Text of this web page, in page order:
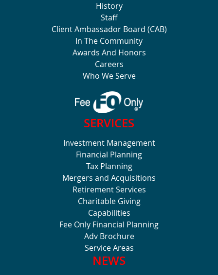
History
Staff
Client Ambassador Board (CAB)
In The Community
Awards And Honors
Careers
Who We Serve
SERVICES
Investment Management
Financial Planning
Tax Planning
Mergers and Acquisitions
Retirement Services
Charitable Giving
Capabilities
Fee Only Financial Planning
Adv Brochure
Service Areas
NEWS